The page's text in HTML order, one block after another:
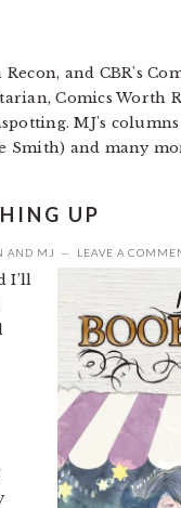
and CBR's
Comics Worth
MJ's
and many
UP
AND MJ LEAVE A
I’ll